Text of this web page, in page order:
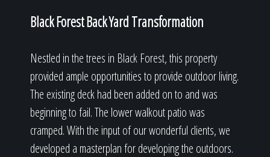
Black Forest Back Yard Transformation
Nestled in the trees in Black Forest, this property
provided ample opportunities to provide outdoor living.
The existing deck had been added on to and was
beginning to fail. The lower walkout patio was
cramped. With the input of our wonderful clients, we
developed a masterplan for developing the outdoors.